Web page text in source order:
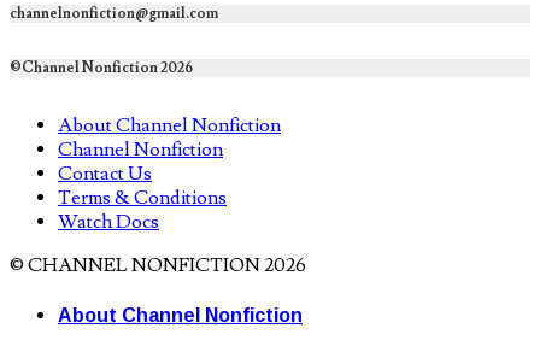
channelnonfiction@gmail.com
©Channel Nonfiction 2026
About Channel Nonfiction
Channel Nonfiction
Contact Us
Terms & Conditions
Watch Docs
© CHANNEL NONFICTION 2026
About Channel Nonfiction